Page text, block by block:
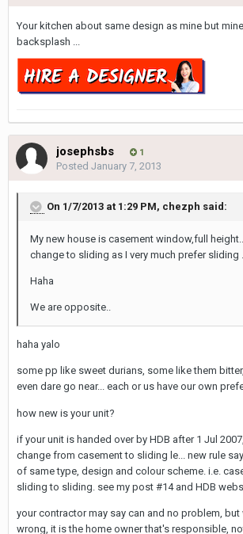
Your kitchen about same design as mine but
backsplash ...
josephsbs 1
Posted January 7, 2013
On 1/7/2013 at 1:29 PM, chezph said:
My new house is casement window,full
change to sliding as I very much prefer sliding
Haha
We are opposite..
haha yalo
some pp like sweet durians, some like them
even dare go near... each or us have our own
how new is your unit?
if your unit is handed over by HDB after 1 Jul
change from casement to sliding le... new rule
of same type, design and colour scheme. i.e.
sliding to sliding. see my post #14 and HDB
your contractor may say can and no problem,
wrong, it is the home owner that's responsible,